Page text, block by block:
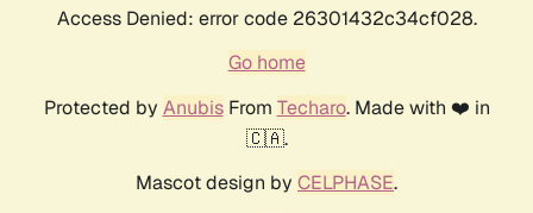
Access Denied: error code 26301432c34cf028.
Go home
Protected by AnubisFrom Techaro. Made with ❤️ in
🇨🇦.
Mascot design by CELPHASE.